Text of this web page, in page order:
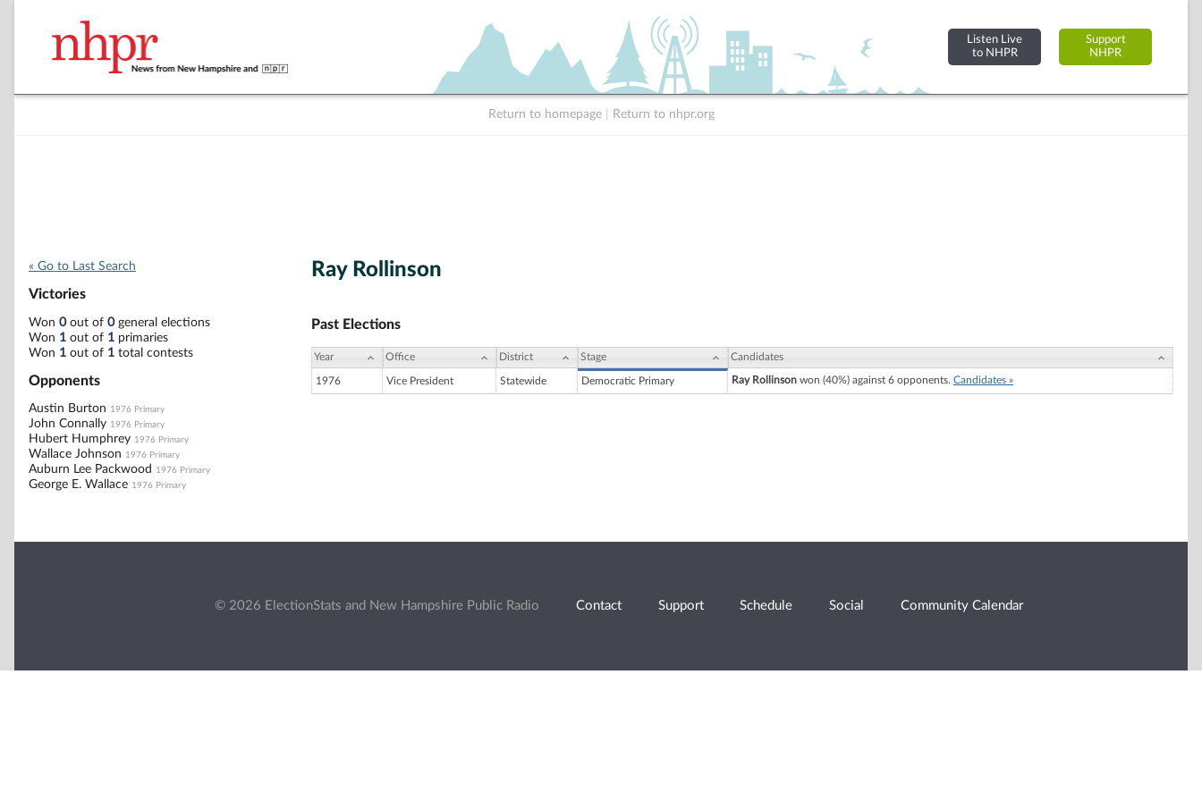
Listen Live
to NHPR
Support
NHPR
Return to homepage Return to nhpr.org
« Go to Last Search
Victories
Won 0out of 0general elections
Won 1 out of 1 primaries
Won 1 out of 1 total contests
Opponents
Austin Burton 1976 Primary
John Connally 1976 Primary
Hubert Humphrey 1976 Primary
Wallace Johnson 1976 Primary
Auburn Lee Packwood 1976 Primary
George E. Wallace 1976 Primary
Ray Rollinson
Past Elections
Year Office District Stage Candidates
1976 Vice President Statewide Democratic Primary Ray Rollinson won (40%) against 6 opponents. Candidates »
© 2026 ElectionStats and New Hampshire Public Radio Contact Support Schedule Social Community Calendar